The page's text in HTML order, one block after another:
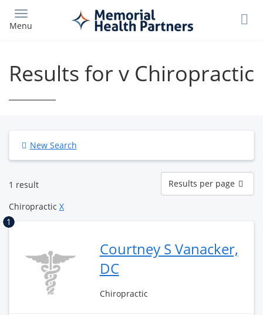
main
Menu
Results for v Chiropractic
New Search
1 result
Results
per
page
Results per page
Chiropractic X
1
Courtney S Vanacker,
DC
Chiropractic